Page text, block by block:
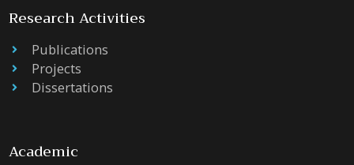
Research Activities
Publications
Projects
Dissertations
Academic